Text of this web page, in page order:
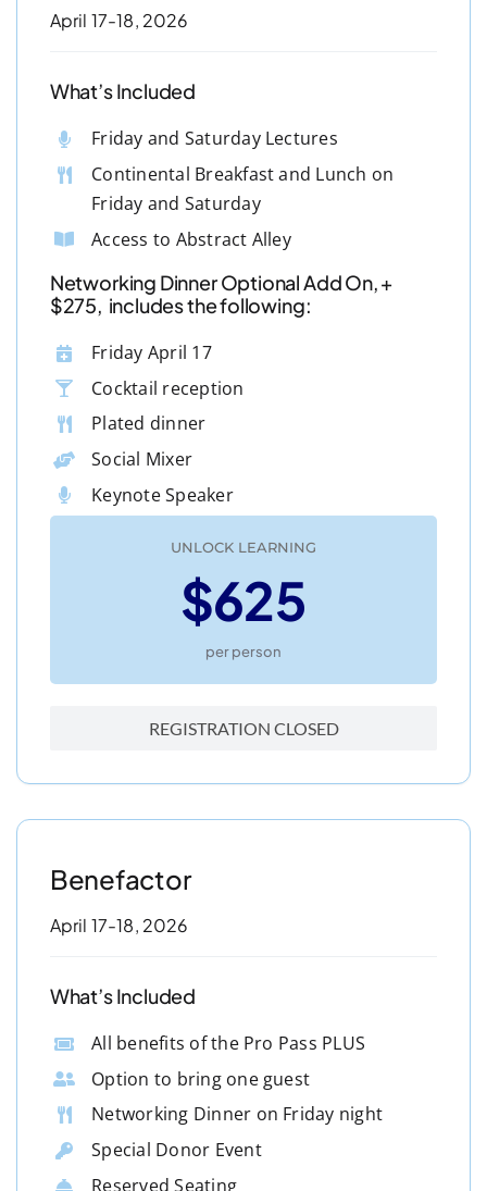
April 17-18, 2026
What’s Included
Friday and Saturday Lectures
Continental Breakfast and Lunch on
Friday and Saturday
Access to Abstract Alley
Networking Dinner Optional Add On, +
$275, includes the following:
Friday April 17
Cocktail reception
Plated dinner
Social Mixer
Keynote Speaker
UNLOCK LEARNING
$625
per person
REGISTRATION CLOSED
Benefactor
April 17-18, 2026
What’s Included
All benefits of the Pro Pass PLUS
Option to bring one guest
Networking Dinner on Friday night
Special Donor Event
Reserved Seating